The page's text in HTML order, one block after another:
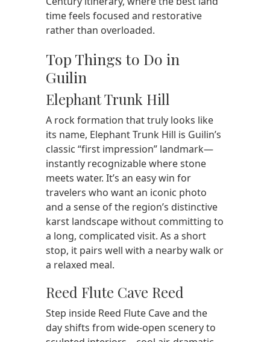
time feels focused and restorative
rather than overloaded.
Top Things to Do in
Guilin
Elephant Trunk Hill
A rock formation that truly looks like
its name, Elephant Trunk Hill is Guilin’s
classic “first impression” landmark—
instantly recognizable where stone
meets water. It’s an easy win for
travelers who want an iconic photo
and a sense of the region’s distinctive
karst landscape without committing to
a long, complicated visit. As a short
stop, it pairs well with a nearby walk or
a relaxed meal.
Reed Flute Cave Reed
Step inside Reed Flute Cave and the
day shifts from wide-open scenery to